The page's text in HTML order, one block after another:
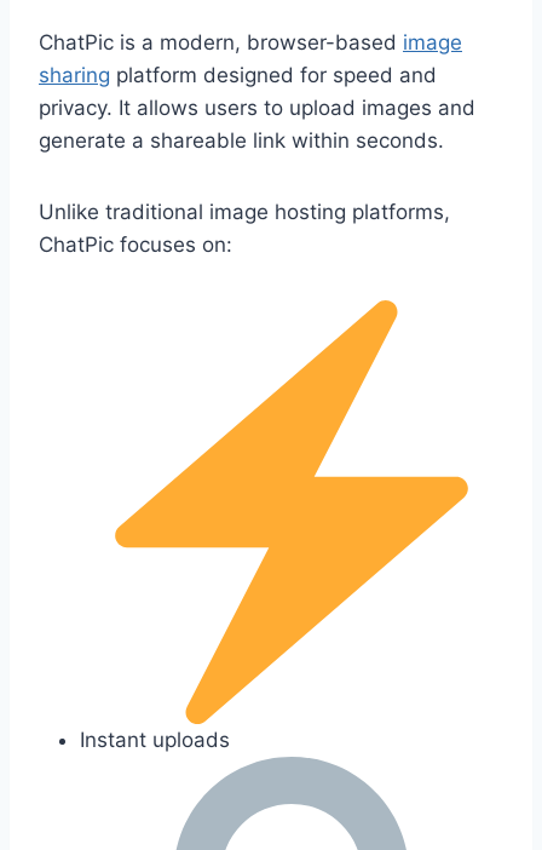
ChatPic is a modern, browser-based image
sharing platform designed for speed and
privacy. It allows users to upload images and
generate a shareable link within seconds.
Unlike traditional image hosting platforms,
ChatPic focuses on:
Instant uploads